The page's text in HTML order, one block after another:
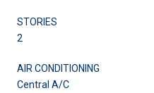
STORIES
2
AIR CONDITIONING
Central A/C